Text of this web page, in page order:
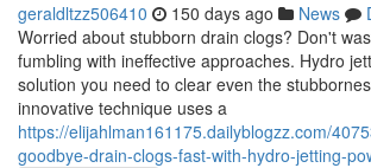
geraldltzz506410 150 days ago News
Worried about stubborn drain clogs? Don't
fumbling with ineffective approaches. Hydro
solution you need to clear even the
innovative technique uses a
https://elijahlman161175.dailyblogzz.com/
goodbye-drain-clogs-fast-with-hydro-jetting-